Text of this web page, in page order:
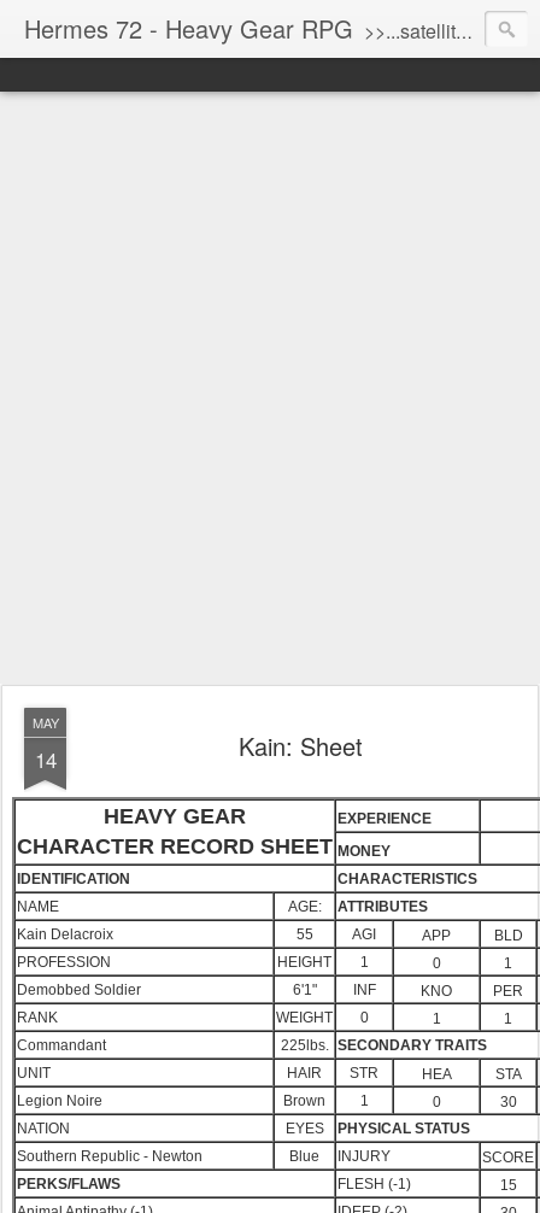
Hermes 72 - Heavy Gear RPG >>...satellite uplink engaged...processing...stand by...<<
MAY
14 Kain: Sheet
HEAVY GEAR
CHARACTER RECORD SHEET
EXPERIENCE
MONEY
IDENTIFICATION
CHARACTERISTICS
NAME
AGE:
ATTRIBUTES
Kain Delacroix
55 AGI APP
BLD
PROFESSION
HEIGHT 1 0
1
Demobbed Soldier
6'1" INF KNO
PER
RANK
WEIGHT 0 1
1
Commandant
225lbs. SECONDARY TRAITS
UNIT
HAIR STR HEA
STA
Legion Noire
Brown 1 0
30
NATION
EYES
PHYSICAL STATUS
Southern Republic - Newton
Blue INJURY
SCORE
PERKS/FLAWS
FLESH (-1)
15